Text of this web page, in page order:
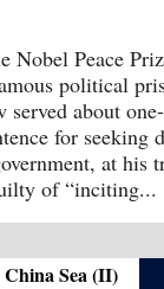
Nobel Peace
political
served about
for seeking
at his
of “inciting...
Sea (II)